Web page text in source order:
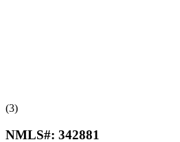
(3)
NMLS#: 342881